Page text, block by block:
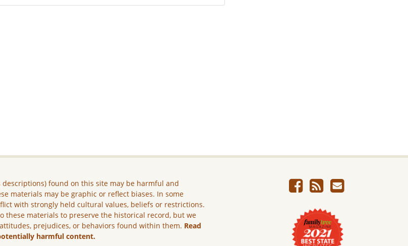
descriptions) found on this site may be harmful and
materials may be graphic or reflect biases. In some
with strongly held cultural values, beliefs or restrictions.
these materials to preserve the historical record, but we
prejudices, or behaviors found within them. Read
harmful content.